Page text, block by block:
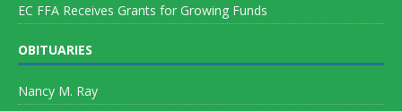
EC FFA Receives Grants for Growing Funds
OBITUARIES
Nancy M. Ray